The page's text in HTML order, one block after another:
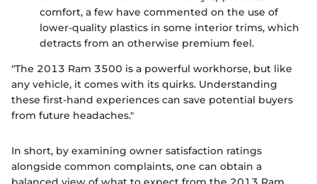
comfort, a few have commented on the use of
lower-quality plastics in some interior trims, which
detracts from an otherwise premium feel.
"The 2013 Ram 3500 is a powerful workhorse, but like
any vehicle, it comes with its quirks. Understanding
these first-hand experiences can save potential buyers
from future headaches."
In short, by examining owner satisfaction ratings
alongside common complaints, one can obtain a